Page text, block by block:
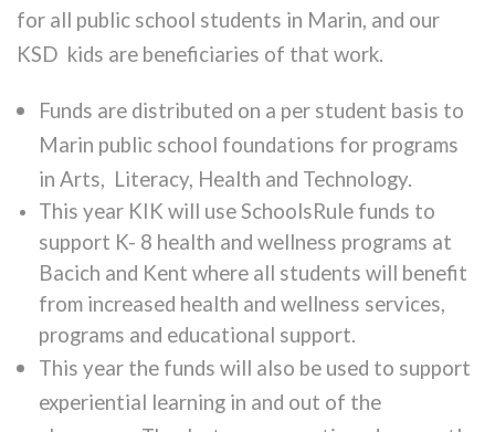
for all public school students in Marin, and our
KSD kids are beneficiaries of that work.
Funds are distributed on a per student basis to
Marin public school foundations for programs
in Arts, Literacy, Health and Technology.
This year KIK will use SchoolsRule funds to
support K- 8 health and wellness programs at
Bacich and Kent where all students will benefit
from increased health and wellness services,
programs and educational support.
This year the funds will also be used to support
experiential learning in and out of the